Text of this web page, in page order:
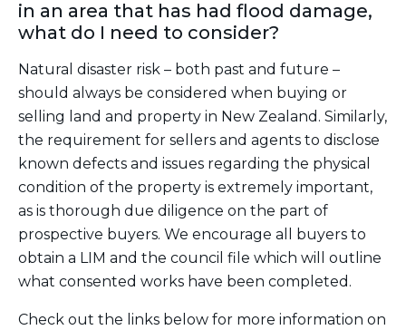
in an area that has had flood damage,
what do I need to consider?
Natural disaster risk – both past and future –
should always be considered when buying or
selling land and property in New Zealand. Similarly,
the requirement for sellers and agents to disclose
known defects and issues regarding the physical
condition of the property is extremely important,
as is thorough due diligence on the part of
prospective buyers. We encourage all buyers to
obtain a LIM and the council file which will outline
what consented works have been completed.
Check out the links below for more information on